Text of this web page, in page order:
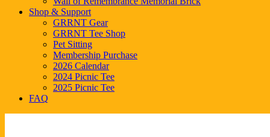
Shop & Support
GRRNT Gear
GRRNT Tee Shop
Pet Sitting
Membership Purchase
2026 Calendar
2024 Picnic Tee
2025 Picnic Tee
FAQ